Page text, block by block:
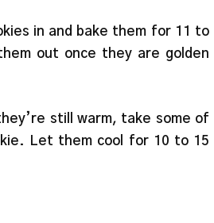
in and bake them for 11 to
out once they are golden
still warm, take some of
Let them cool for 10 to 15